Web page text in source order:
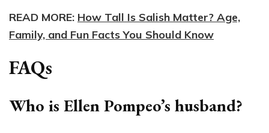
READ MORE: How Tall Is Salish Matter? Age,
Family, and Fun Facts You Should Know
FAQs
Who is Ellen Pompeo’s husband?